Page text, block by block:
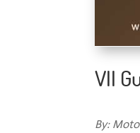
VII
By: